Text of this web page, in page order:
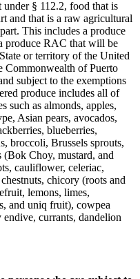
§ 112.2, food that is
and that is a raw agricultural
This includes a produce
produce RAC that will be
or territory of the United
Commonwealth of Puerto
subject to the exemptions
produce includes all of
such as almonds, apples,
Asian pears, avocados,
blueberries,
broccoli, Brussels sprouts,
(Bok Choy, mustard, and
cauliflower, celeriac,
chicory (roots and
lemons, limes,
and uniq fruit), cowpea
endive, currants, dandelion